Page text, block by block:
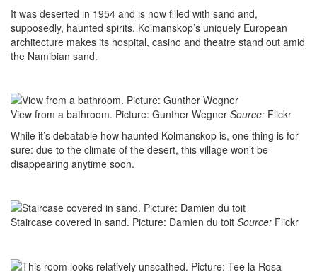
It was deserted in 1954 and is now filled with sand and,
supposedly, haunted spirits. Kolmanskop’s uniquely European
architecture makes its hospital, casino and theatre stand out amid
the Namibian sand.
View from a bathroom. Picture: Gunther Wegner Source: Flickr
While it’s debatable how haunted Kolmanskop is, one thing is for
sure: due to the climate of the desert, this village won’t be
disappearing anytime soon.
Staircase covered in sand. Picture: Damien du toit Source: Flickr